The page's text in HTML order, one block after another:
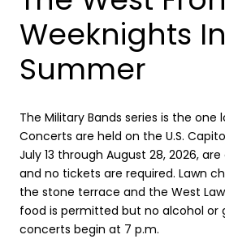
Weeknights
Summer
The Military Bands series is the one
Concerts are held on the U.S.
July 13 through August 28, 2026,
and no tickets are required. Lawn
the stone terrace and the West
food is permitted but no alcohol or
concerts begin at 7 p.m.